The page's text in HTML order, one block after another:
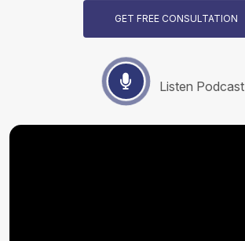
GET FREE CONSULTATION
Listen Podcast